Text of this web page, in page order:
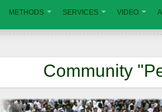
METHODS SERVICES VIDEO
Community